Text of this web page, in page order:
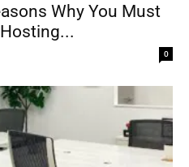
Why You Must
0